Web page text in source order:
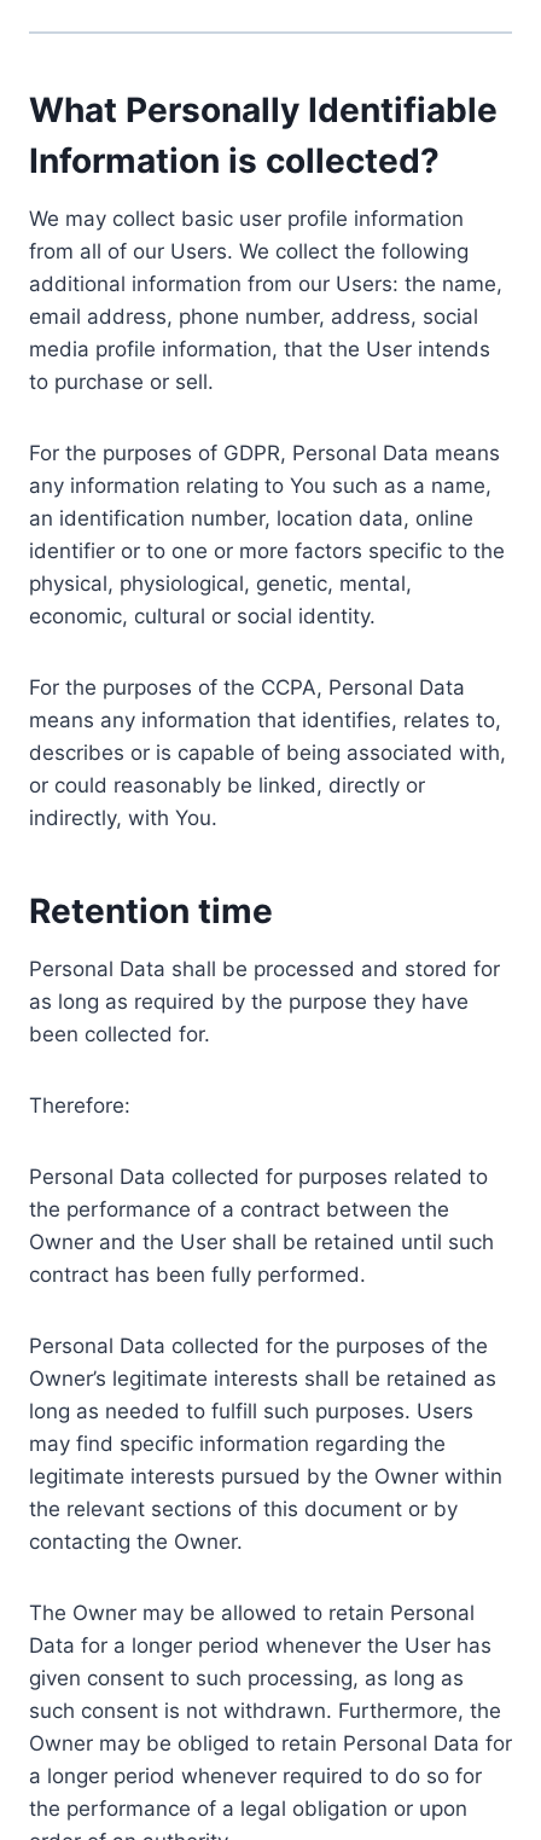
What Personally Identifiable
Information is collected?
We may collect basic user profile information
from all of our Users. We collect the following
additional information from our Users: the name,
email address, phone number, address, social
media profile information, that the User intends
to purchase or sell.
For the purposes of GDPR, Personal Data means
any information relating to You such as a name,
an identification number, location data, online
identifier or to one or more factors specific to the
physical, physiological, genetic, mental,
economic, cultural or social identity.
For the purposes of the CCPA, Personal Data
means any information that identifies, relates to,
describes or is capable of being associated with,
or could reasonably be linked, directly or
indirectly, with You.
Retention time
Personal Data shall be processed and stored for
as long as required by the purpose they have
been collected for.
Therefore:
Personal Data collected for purposes related to
the performance of a contract between the
Owner and the User shall be retained until such
contract has been fully performed.
Personal Data collected for the purposes of the
Owner’s legitimate interests shall be retained as
long as needed to fulfill such purposes. Users
may find specific information regarding the
legitimate interests pursued by the Owner within
the relevant sections of this document or by
contacting the Owner.
The Owner may be allowed to retain Personal
Data for a longer period whenever the User has
given consent to such processing, as long as
such consent is not withdrawn. Furthermore, the
Owner may be obliged to retain Personal Data for
a longer period whenever required to do so for
the performance of a legal obligation or upon